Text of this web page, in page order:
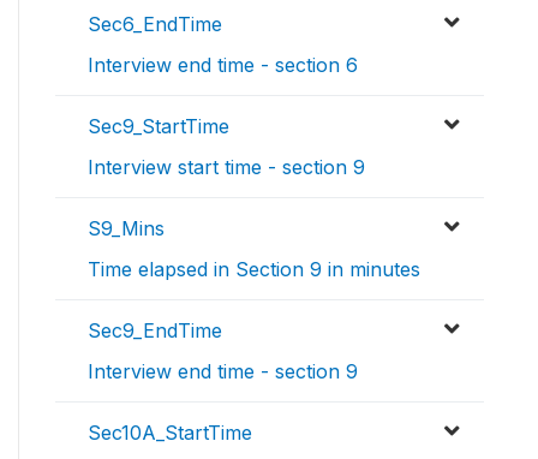
Sec6_EndTime
Interview end time - section 6
Sec9_StartTime
Interview start time - section 9
S9_Mins
Time elapsed in Section 9 in minutes
Sec9_EndTime
Interview end time - section 9
Sec10A_StartTime